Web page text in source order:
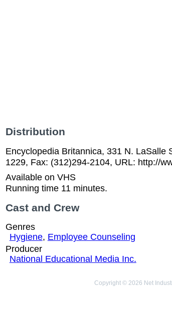
Distribution
Encyclopedia Britannica, 331 N. LaSalle
1229, Fax: (312)294-2104, URL: http://
Available on VHS
Running time 11 minutes.
Cast and Crew
Genres
Hygiene, Employee Counseling
Producer
National Educational Media Inc.
Copyright © 2026 Net